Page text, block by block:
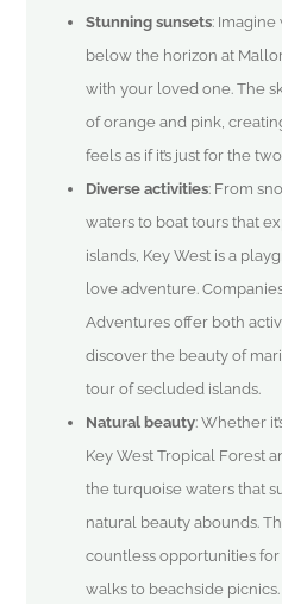
Stunning sunsets:
below the horizon at
with your loved one. The
of orange and pink,
feels as if it’s just for the
Diverse activities: From
waters to boat tours that
islands, Key West is a
love adventure.
Adventures offer both
discover the beauty of
tour of secluded islands.
Natural beauty: Whether
Key West Tropical Forest
the turquoise waters that
natural beauty abounds.
countless opportunities
walks to beachside picnics.